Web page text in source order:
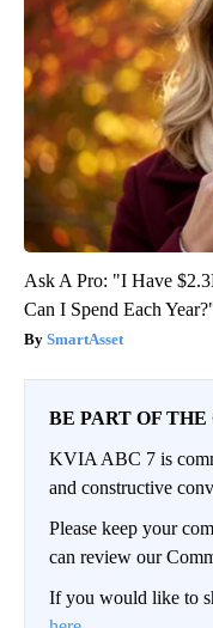
Ask A Pro: "I Have
Can I Spend Each
SmartAsset
BE PART OF
KVIA ABC 7 is
and constructive
Please keep your
can review our
If you would like to